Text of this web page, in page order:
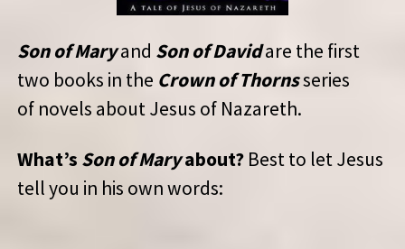
Son of Maryand Son of Davidare the first
two books in the Crown of Thornsseries
of novels about Jesus of Nazareth.
What’s Son of Maryabout? Best to let Jesus
tell you in his own words: